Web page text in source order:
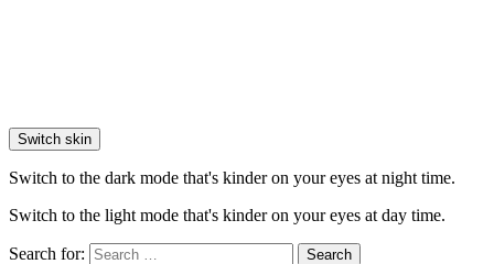
Switch skin
Switch to the dark mode that's kinder on your eyes at night time.
Switch to the light mode that's kinder on your eyes at day time.
Search for: Search